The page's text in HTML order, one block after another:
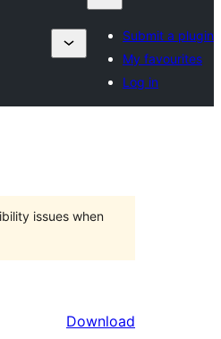
Submit a plugin
My favourites
Log in
issues when
Download